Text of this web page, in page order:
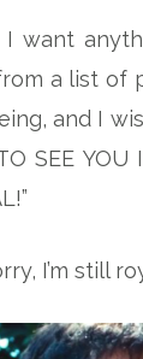
want
a list of
and I
SEE YOU
I’m still